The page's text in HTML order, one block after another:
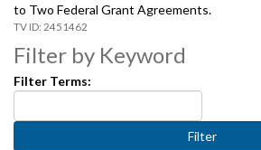
to Two Federal Grant Agreements.
2451462
Filter by Keyword
Filter Terms: